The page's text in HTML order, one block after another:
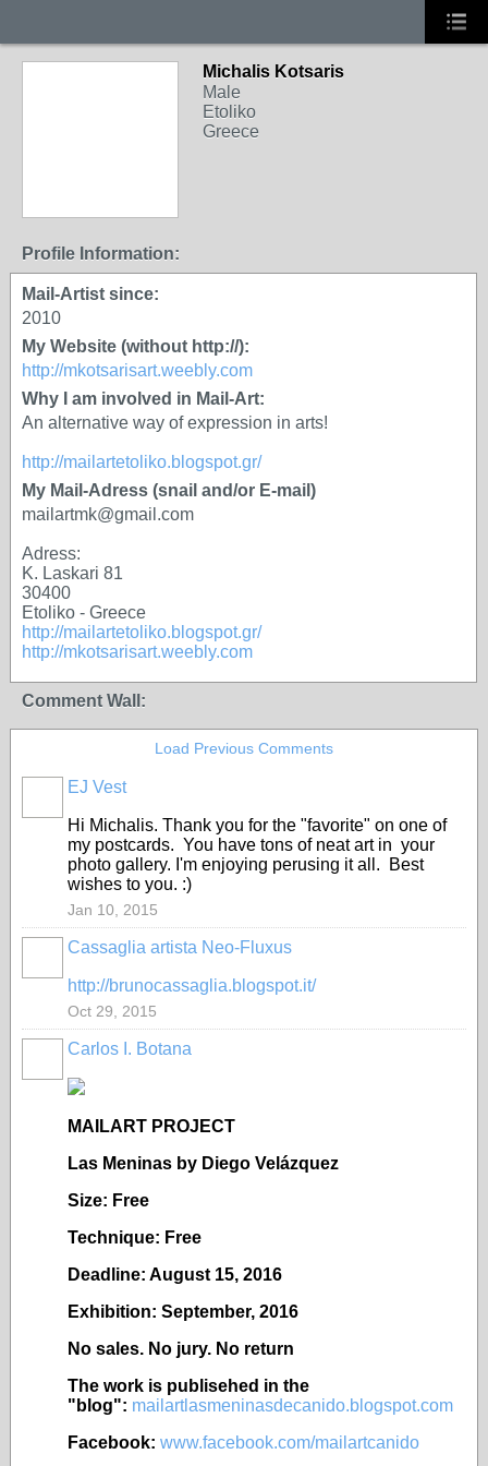
Michalis Kotsaris
Male
Etoliko
Greece
Profile Information:
Mail-Artist since:
2010
My Website (without http://):
http://mkotsarisart.weebly.com
Why I am involved in Mail-Art:
An alternative way of expression in arts!
http://mailartetoliko.blogspot.gr/
My Mail-Adress (snail and/or E-mail)
mailartmk@gmail.com
Adress:
K. Laskari 81
30400
Etoliko - Greece
http://mailartetoliko.blogspot.gr/
http://mkotsarisart.weebly.com
Comment Wall:
Load Previous Comments
EJ Vest
Hi Michalis. Thank you for the "favorite" on one of
my postcards. You have tons of neat art in your
photo gallery. I'm enjoying perusing it all. Best
wishes to you. :)
Jan 10, 2015
Cassaglia artista Neo-Fluxus
http://brunocassaglia.blogspot.it/
Oct 29, 2015
Carlos I. Botana
MAILART PROJECT
Las Meninas by Diego Vel ázquez
Size: Free
Technique: Free
Deadline: August 15, 2016
Exhibition: September, 2016
No sales. No jury. No return
The work is publisehed in the
"blog": mailartlasmeninasdecanido.blogspot.com
Facebook: www.facebook.com/mailartcanido